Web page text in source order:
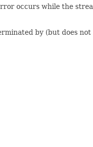
occurs while the
by (but does